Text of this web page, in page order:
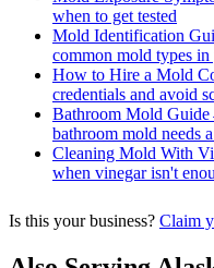
when to get tested
Mold Identification
common mold types
How to Hire a Mold
credentials and avoid
Bathroom Mold Guide
bathroom mold needs
Cleaning Mold With
when vinegar isn't
Is this your business? Claim